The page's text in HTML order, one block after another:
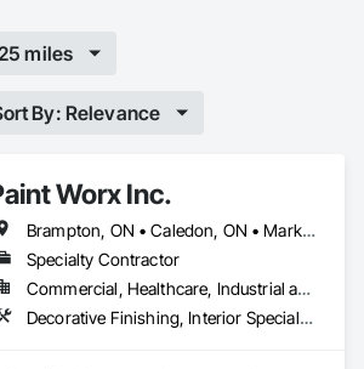
miles
By: Relevance
Worx Inc.
Brampton, ON • Caledon, ON • Markham, ON • Mississauga, ON • Newmarket, ON • Oakville, ON • Richmond Hill, ON • Toronto, ON • Vaughan, ON
Specialty Contractor
Commercial, Healthcare, Industrial and Energy, Institutional
Decorative Finishing, Interior Specialties, Painting, Painting and Coatings, Special Coatings, Wall Coverings, Wall Finishes, Wall Specialties